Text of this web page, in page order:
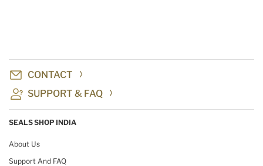
CONTACT
SUPPORT & FAQ
SEALS SHOP INDIA
About Us
Support And FAQ